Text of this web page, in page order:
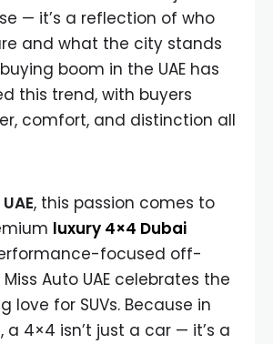
— it’s a reflection of who
and what the city stands
boom in the UAE has
this trend, with buyers
comfort, and distinction all
, this passion comes to
luxury 4×4 Dubai
focused off-
Auto UAE celebrates the
love for SUVs. Because in
a 4×4 isn’t just a car — it’s a